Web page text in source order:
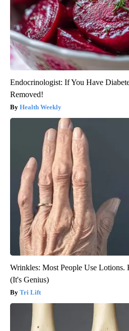
Endocrinologist: If You Have
Removed!
Health Weekly
Wrinkles: Most People Use Lotions.
(It's Genius)
Tri Lift